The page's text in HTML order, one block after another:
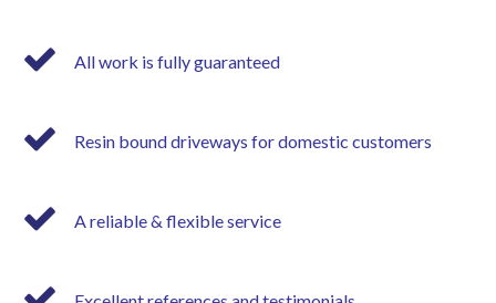
All work is fully guaranteed
Resin bound driveways for domestic customers
A reliable & flexible service